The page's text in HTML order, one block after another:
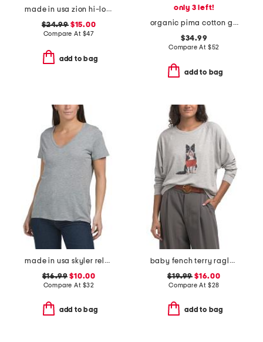
made in usa zion hi-lo hoodie
$24.99$15.00
Compare At $47
add to bag
only 3 left!
organic pima cotton girlfriend tee
$34.99
Compare At $52
add to bag
made in usa skyler relaxed v-neck tee
$16.99 $10.00
Compare At $32
add to bag
baby fench terry raglan dolman sleeve top
$19.99 $16.00
Compare At $28
add to bag